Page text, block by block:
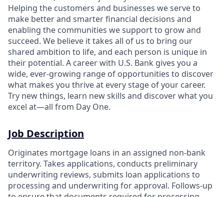
Helping the customers and businesses we serve to
make better and smarter financial decisions and
enabling the communities we support to grow and
succeed. We believe it takes all of us to bring our
shared ambition to life, and each person is unique in
their potential. A career with U.S. Bank gives you a
wide, ever-growing range of opportunities to discover
what makes you thrive at every stage of your career.
Try new things, learn new skills and discover what you
excel at—all from Day One.
Job Description
Originates mortgage loans in an assigned non-bank
territory. Takes applications, conducts preliminary
underwriting reviews, submits loan applications to
processing and underwriting for approval. Follows-up